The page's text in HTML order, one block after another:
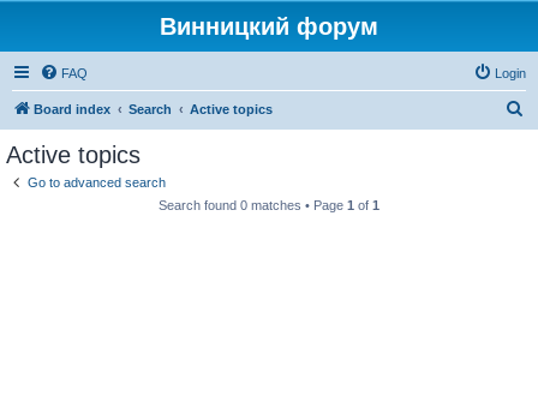
Винницкий форум
FAQ Login
Board index Search Active topics
Active topics
Go to advanced search
Search found 0 matches • Page 1 of 1